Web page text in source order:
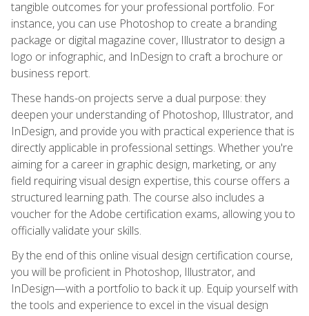
tangible outcomes for your professional portfolio. For
instance, you can use Photoshop to create a branding
package or digital magazine cover, Illustrator to design a
logo or infographic, and InDesign to craft a brochure or
business report.
These hands-on projects serve a dual purpose: they
deepen your understanding of Photoshop, Illustrator, and
InDesign, and provide you with practical experience that is
directly applicable in professional settings. Whether you're
aiming for a career in graphic design, marketing, or any
field requiring visual design expertise, this course offers a
structured learning path. The course also includes a
voucher for the Adobe certification exams, allowing you to
officially validate your skills.
By the end of this online visual design certification course,
you will be proficient in Photoshop, Illustrator, and
InDesign—with a portfolio to back it up. Equip yourself with
the tools and experience to excel in the visual design